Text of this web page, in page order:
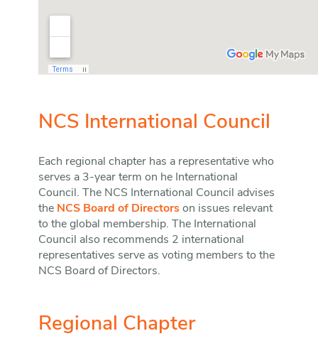
NCS International Council
Each regional chapter has a representative who
serves a 3-year term on he International
Council. The NCS International Council advises
theNCS Board of Directorson issues relevant
to the global membership. The International
Council also recommends 2 international
representatives serve as voting members to the
NCS Board of Directors.
Regional Chapter